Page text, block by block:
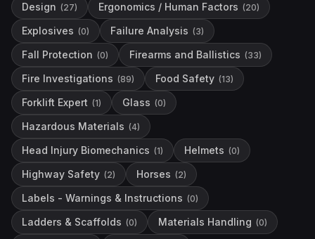
Design (27) Ergonomics / Human Factors (20)
Explosives (0) Failure Analysis (3)
Fall Protection (0) Firearms and Ballistics (33)
Fire Investigations (89) Food Safety (13)
Forklift Expert (1) Glass (0)
Hazardous Materials (4)
Head Injury Biomechanics (1) Helmets (0)
Highway Safety (2) Horses (2)
Labels - Warnings & Instructions (0)
Ladders & Scaffolds (0) Materials Handling (0)